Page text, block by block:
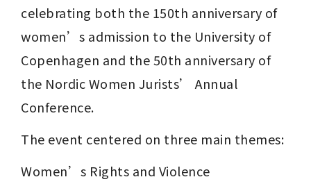
celebrating both the 150th anniversary of
women’s admission to the University of
Copenhagen and the 50th anniversary of
the Nordic Women Jurists’ Annual
Conference.
The event centered on three main themes:
Women’s Rights and Violence